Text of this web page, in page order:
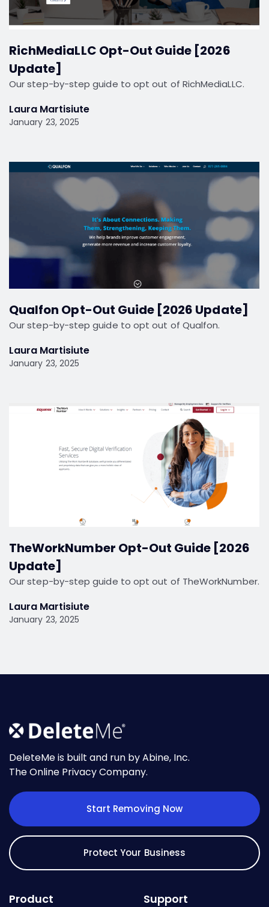
RichMediaLLC Opt-Out Guide [2026
Update]
Our step-by-step guide to opt out of RichMediaLLC.
Laura Martisiute
January 23, 2025
Qualfon Opt-Out Guide [2026 Update]
Our step-by-step guide to opt out of Qualfon.
Laura Martisiute
January 23, 2025
TheWorkNumber Opt-Out Guide [2026
Update]
Our step-by-step guide to opt out of TheWorkNumber.
Laura Martisiute
January 23, 2025
DeleteMe is built and run by Abine, Inc.
The Online Privacy Company.
Start Removing Now
Protect Your Business
Product Support